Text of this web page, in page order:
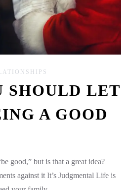
SHOULD LET
A GOOD
good,” but is that a great idea?
against it It’s Judgmental Life is